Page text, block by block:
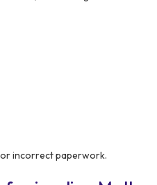
or incorrect paperwork.